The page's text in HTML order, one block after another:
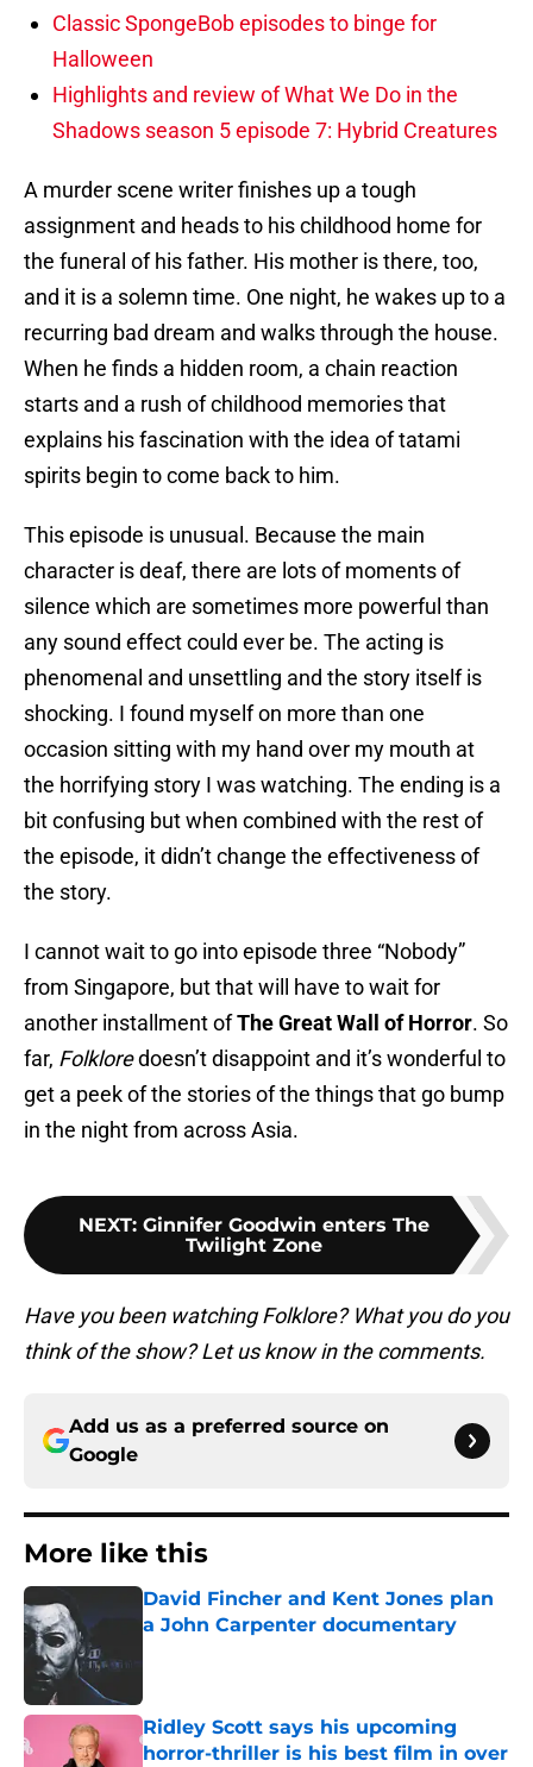
Classic SpongeBob episodes to binge for
Halloween
Highlights and review of What We Do in the
Shadows season 5 episode 7: Hybrid Creatures
A murder scene writer finishes up a tough
assignment and heads to his childhood home for
the funeral of his father. His mother is there, too,
and it is a solemn time. One night, he wakes up to a
recurring bad dream and walks through the house.
When he finds a hidden room, a chain reaction
starts and a rush of childhood memories that
explains his fascination with the idea of tatami
spirits begin to come back to him.
This episode is unusual. Because the main
character is deaf, there are lots of moments of
silence which are sometimes more powerful than
any sound effect could ever be. The acting is
phenomenal and unsettling and the story itself is
shocking. I found myself on more than one
occasion sitting with my hand over my mouth at
the horrifying story I was watching. The ending is a
bit confusing but when combined with the rest of
the episode, it didn’t change the effectiveness of
the story.
I cannot wait to go into episode three “Nobody”
from Singapore, but that will have to wait for
another installment ofThe Great Wall of Horror. So
far, Folkloredoesn’t disappoint and it’s wonderful to
get a peek of the stories of the things that go bump
in the night from across Asia.
NEXT: Ginnifer Goodwin enters The
Twilight Zone
Have you been watching Folklore? What you do you
think of the show? Let us know in the comments.
Add us as a preferred source on
Google
More like this
David Fincher and Kent Jones plan
a John Carpenter documentary
Ridley Scott says his upcoming
horror-thriller is his best film in over